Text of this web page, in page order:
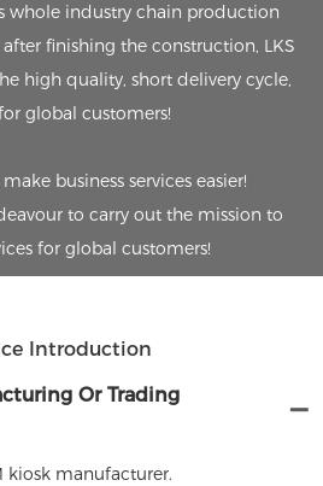
whole industry chain production
finishing the construction, LKS
high quality, short delivery cycle,
global customers!
business services easier!
to carry out the mission to
for global customers!
Introduction
Or Trading
kiosk manufacturer.